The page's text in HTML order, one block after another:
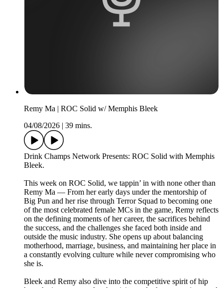
Remy Ma | ROC Solid w/ Memphis Bleek
04/08/2026 | 39 mins.
Drink Champs Network Presents: ROC Solid with Memphis
Bleek.
This week on ROC Solid, we tappin’ in with none other than
Remy Ma — From her early days under the mentorship of
Big Pun and her rise through Terror Squad to becoming one
of the most celebrated female MCs in the game, Remy reflects
on the defining moments of her career, the sacrifices behind
the success, and the challenges she faced both inside and
outside the music industry. She opens up about balancing
motherhood, marriage, business, and maintaining her place in
a constantly evolving culture while never compromising who
she is.
Bleek and Remy also dive into the competitive spirit of hip